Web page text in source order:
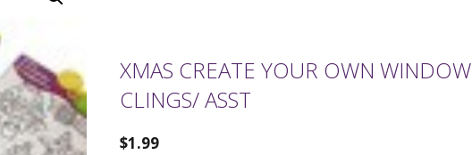
XMAS CREATE YOUR OWN WINDOW
CLINGS/ ASST
$1.99